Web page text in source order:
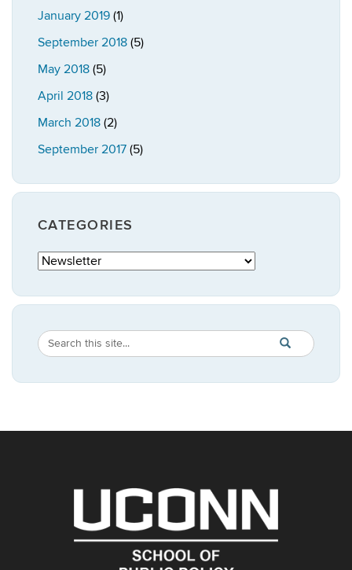
January 2019 (1)
September 2018 (5)
May 2018 (5)
April 2018 (3)
March 2018 (2)
September 2017 (5)
CATEGORIES
Categories
Search
Site
Search
in
https://
SEARCH